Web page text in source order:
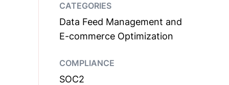
CATEGORIES
Data Feed Management and
E-commerce Optimization
COMPLIANCE
SOC2